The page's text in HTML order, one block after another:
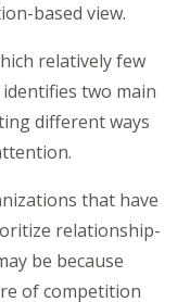
based view.
relatively few
two main
different ways
that have
relationship-
be because
of competition